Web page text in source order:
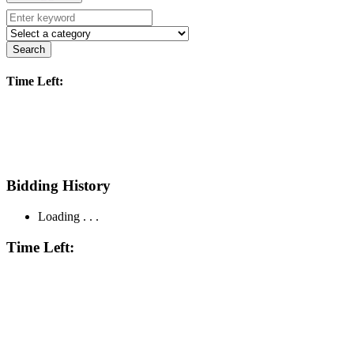
Search
Time Left:
Bidding History
Loading . . .
Time Left: